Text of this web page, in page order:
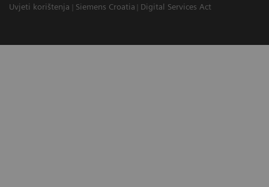
Uvjeti korištenja
Siemens Croatia Digital Services Act